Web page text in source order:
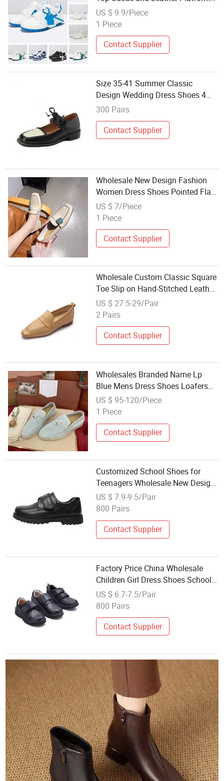
Trainers Thick Rubber Shoes
Casual Couples Party Dress
US $ 9.9/Piece
1 Piece
Contact Supplier
Size 35-41 Summer Classic
Design Wedding Dress Shoes 4
Colors Wholesale Casual Penny
300 Pairs
Contact Supplier
Wholesale New Design Fashion
Women Dress Shoes Pointed Flat
Shoes for Ladies
US $ 7/Piece
1 Piece
Contact Supplier
Wholesale Custom Classic Square
Toe Slip on Hand-Stitched Leather
Loafers Shoes for Women Office
Shoes Ladies Dress Shoes
US $ 27.5-29/Pair
2 Pairs
Contact Supplier
Wholesales Branded Name Lp
Blue Mens Dress Shoes Loafers
Slip-on Luxury Sneakers
US $ 95-120/Piece
1 Piece
Contact Supplier
Customized School Shoes for
Teenagers Wholesale New Design
Black Wedding Bridal Kids
Footwear Fashion Children Dress
US $ 7.9-9.5/Pair
800 Pairs
Contact Supplier
Factory Price China Wholesale
Children Girl Dress Shoes School
Black School Kids Shoes Mary
Jane Shoes
US $ 6.7-7.5/Pair
800 Pairs
Contact Supplier